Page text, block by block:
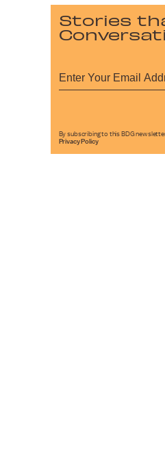
Stories
By subscribing to this BDG
Privacy Policy